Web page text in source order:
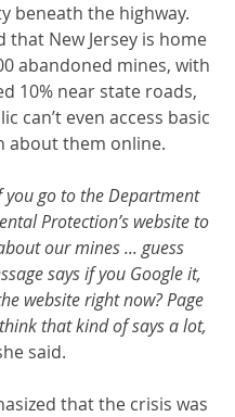
beneath the highway.
that New Jersey is home
abandoned mines, with
10% near state roads,
can’t even access basic
about them online.
you go to the Department
Protection’s website to
our mines ... guess
says if you Google it,
website right now? Page
that kind of says a lot,
said.
that the crisis was